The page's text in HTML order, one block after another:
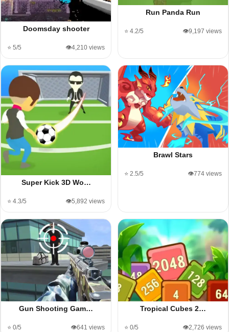
Doomsday shooter
⭐ 5/5 👁️4,210 views
Run Panda Run
⭐ 4.2/5 👁️9,197 views
Super Kick 3D Wo…
⭐ 4.3/5 👁️5,892 views
Brawl Stars
⭐ 2.5/5 👁️774 views
Gun Shooting Gam…
⭐ 0/5 👁️641 views
Tropical Cubes 2…
⭐ 0/5 👁️2,726 views